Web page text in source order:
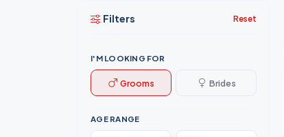
Filters Reset
I'M LOOKING FOR
Grooms Brides
AGE RANGE